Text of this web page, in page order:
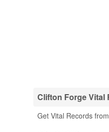
Clifton Forge Vital
Get Vital Records